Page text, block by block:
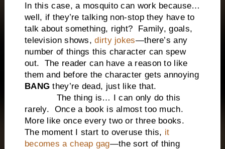
In this case, a mosquito can work because…
well, if they’re talking non-stop they have to
talk about something, right? Family, goals,
television shows,dirty jokes—there’s any
number of things this character can spew
out. The reader can have a reason to like
them and before the character gets annoying
BANG they’re dead, just like that.
The thing is… I can only do this
rarely. Once a book is almost too much.
More like once every two or three books.
The moment I start to overuse this, it
becomes a cheap gag—the sort of thing